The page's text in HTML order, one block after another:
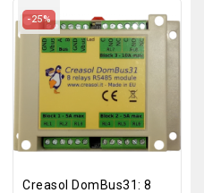
Creasol DomBus31: 8
-25%